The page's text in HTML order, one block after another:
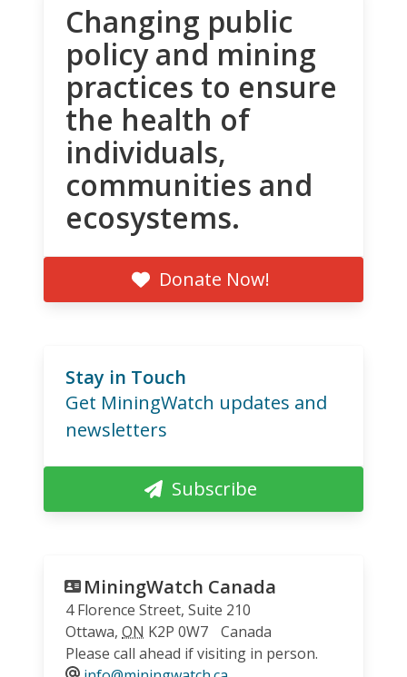
Changing public
policy and mining
practices to ensure
the health of
individuals,
communities and
ecosystems.
Donate Now!
Stay in Touch
Get MiningWatch updates and
newsletters
Subscribe
MiningWatch Canada
4 Florence Street, Suite 210
Ottawa, ON K2P 0W7
Canada
Please call ahead if visiting in person.